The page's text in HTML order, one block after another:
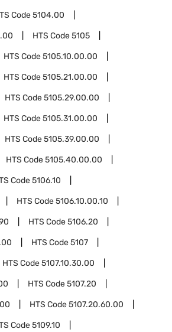
Code5104.00
HTS Code5105
HTS Code5105.10.00.00
HTS Code5105.21.00.00
HTS Code5105.29.00.00
HTS Code5105.31.00.00
HTS Code5105.39.00.00
HTS Code5105.40.00.00
Code5106.10
HTS Code5106.10.00.10
HTS Code5106.20
HTS Code5107
HTS Code5107.10.30.00
HTS Code5107.20
HTS Code5107.20.60.00
Code5109.10